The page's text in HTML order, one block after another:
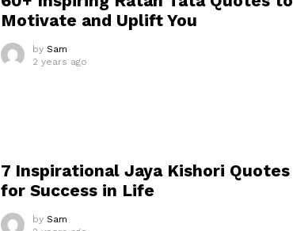
Motivate and Uplift You
by Sam
2 years ago
7 Inspirational Jaya Kishori Quotes
for Success in Life
by Sam